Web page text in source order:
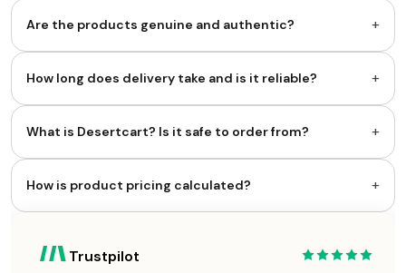
Are the products genuine and authentic? +
How long does delivery take and is it reliable? +
What is Desertcart? Is it safe to order from? +
How is product pricing calculated? +
Trustpilot